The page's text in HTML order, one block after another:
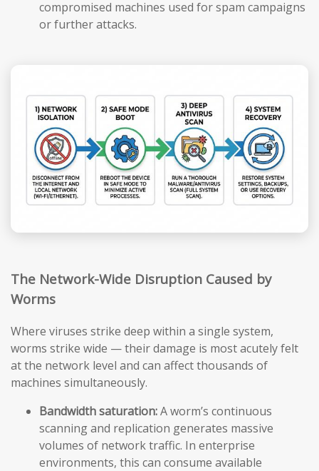
compromised machines used for spam campaigns
or further attacks.
The Network-Wide Disruption Caused by
Worms
Where viruses strike deep within a single system,
worms strike wide — their damage is most acutely felt
at the network level and can affect thousands of
machines simultaneously.
Bandwidth saturation:A worm’s continuous
scanning and replication generates massive
volumes of network traffic. In enterprise
environments, this can consume available